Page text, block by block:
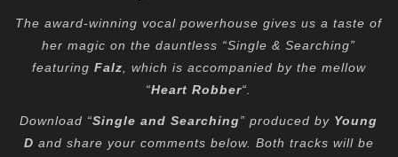
The award-winning vocal powerhouse gives us a taste of
her magic on the dauntless “Single & Searching”
featuring Falz , which is accompanied by the mellow
“Heart Robber“.
Download “Single and Searching” produced by Young
D and share your comments below. Both tracks will be